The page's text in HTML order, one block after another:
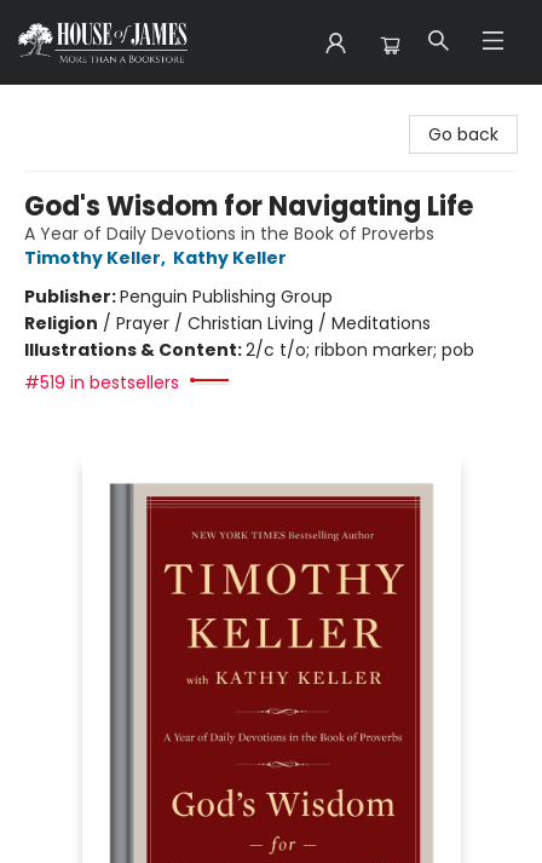
Go back
God's Wisdom for Navigating Life
A Year of Daily Devotions in the Book of Proverbs
Timothy Keller, Kathy Keller
Publisher:Penguin Publishing Group
Religion / Prayer / Christian Living / Meditations
Illustrations & Content:2/c t/o; ribbon marker; pob
#519 in bestsellers